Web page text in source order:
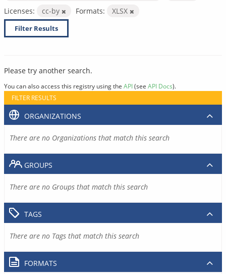
Licenses:
cc-by Formats: XLSX
Filter Results
Please try another search.
You can also access this registry using the API(see API Docs).
FILTER RESULTS
ORGANIZATIONS
There are no Organizations that match this search
GROUPS
There are no Groups that match this search
TAGS
There are no Tags that match this search
FORMATS